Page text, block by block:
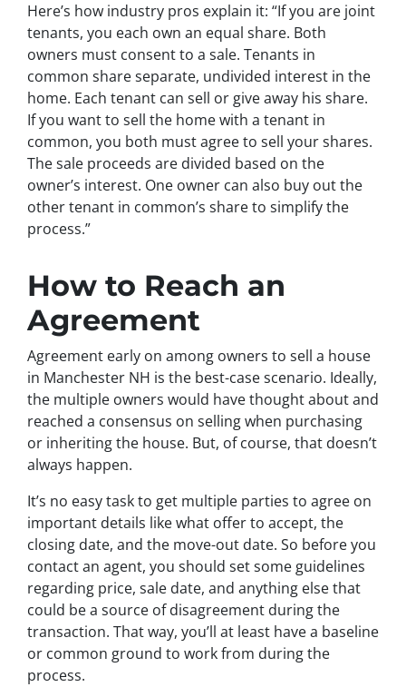
Here’s how industry pros explain it: “If you are joint
tenants, you each own an equal share. Both
owners must consent to a sale. Tenants in
common share separate, undivided interest in the
home. Each tenant can sell or give away his share.
If you want to sell the home with a tenant in
common, you both must agree to sell your shares.
The sale proceeds are divided based on the
owner’s interest. One owner can also buy out the
other tenant in common’s share to simplify the
process.”
How to Reach an
Agreement
Agreement early on among owners to sell a house
in Manchester NH is the best-case scenario. Ideally,
the multiple owners would have thought about and
reached a consensus on selling when purchasing
or inheriting the house. But, of course, that doesn’t
always happen.
It’s no easy task to get multiple parties to agree on
important details like what offer to accept, the
closing date, and the move-out date. So before you
contact an agent, you should set some guidelines
regarding price, sale date, and anything else that
could be a source of disagreement during the
transaction. That way, you’ll at least have a baseline
or common ground to work from during the
process.